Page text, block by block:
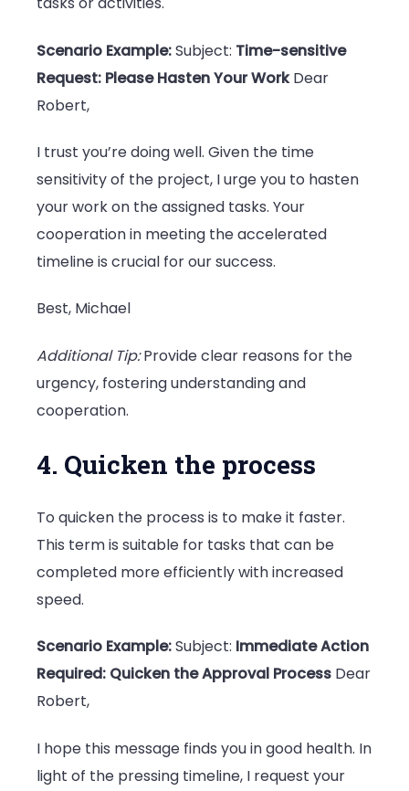
Scenario Example:Subject: Time-sensitive
Request: Please Hasten Your WorkDear
Robert,
I trust you’re doing well. Given the time
sensitivity of the project, I urge you to hasten
your work on the assigned tasks. Your
cooperation in meeting the accelerated
timeline is crucial for our success.
Best, Michael
Additional Tip:Provide clear reasons for the
urgency, fostering understanding and
cooperation.
4. Quicken the process
To quicken the process is to make it faster.
This term is suitable for tasks that can be
completed more efficiently with increased
speed.
Scenario Example:Subject: Immediate Action
Required: Quicken the Approval Process Dear
Robert,
I hope this message finds you in good health. In
light of the pressing timeline, I request your